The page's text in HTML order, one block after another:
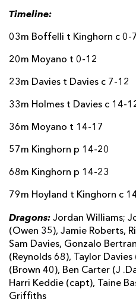
Timeline:
03m Boffelli t Kinghorn c 0-7
20m Moyano t 0-12
23m Davies t Davies c 7-12
33m Holmes t Davies c 14-
36m Moyano t 14-17
57m Kinghorn p 14-20
68m Kinghorn p 14-23
79m Hoyland t Kinghorn c
Dragons: Jordan Williams;
(Owen 35), Jamie Roberts,
Sam Davies, Gonzalo
(Reynolds 68), Taylor
(Brown 40), Ben Carter (J
Harri Keddie (capt), Taine
Griffiths